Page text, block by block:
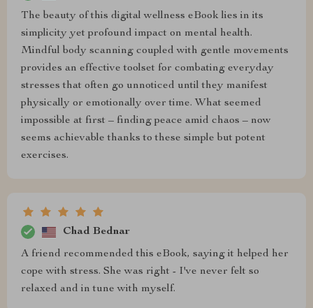
The beauty of this digital wellness eBook lies in its
simplicity yet profound impact on mental health.
Mindful body scanning coupled with gentle movements
provides an effective toolset for combating everyday
stresses that often go unnoticed until they manifest
physically or emotionally over time. What seemed
impossible at first – finding peace amid chaos – now
seems achievable thanks to these simple but potent
exercises.
Chad Bednar
A friend recommended this eBook, saying it helped her
cope with stress. She was right - I've never felt so
relaxed and in tune with myself.